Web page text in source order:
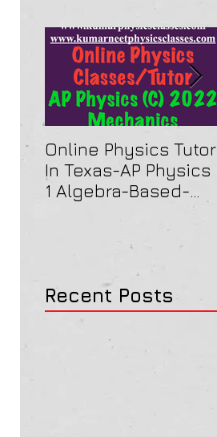
Online Physics Tutor
In Texas-AP Physics
1 Algebra-Based-
2022 Paper Solution
Recent Posts